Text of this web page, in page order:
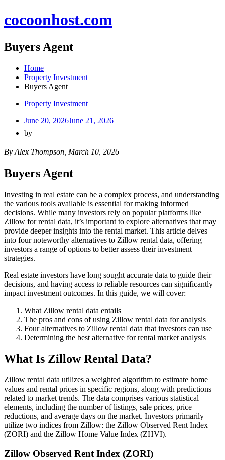
to
cocoonhost.com
Buyers Agent
Home
Property Investment
Buyers Agent
Property Investment
June 20, 2026June 21, 2026
by
By Alex Thompson, March 10, 2026
Buyers Agent
Investing in real estate can be a complex process, and understanding
the various tools available is essential for making informed
decisions. While many investors rely on popular platforms like
Zillow for rental data, it’s important to explore alternatives that may
provide deeper insights into the rental market. This article delves
into four noteworthy alternatives to Zillow rental data, offering
investors a range of options to better assess their investment
strategies.
Real estate investors have long sought accurate data to guide their
decisions, and having access to reliable resources can significantly
impact investment outcomes. In this guide, we will cover:
What Zillow rental data entails
The pros and cons of using Zillow rental data for analysis
Four alternatives to Zillow rental data that investors can use
Determining the best alternative for rental market analysis
What Is Zillow Rental Data?
Zillow rental data utilizes a weighted algorithm to estimate home
values and rental prices in specific regions, along with predictions
related to market trends. The data comprises various statistical
elements, including the number of listings, sale prices, price
reductions, and average days on the market. Investors primarily
utilize two indices from Zillow: the Zillow Observed Rent Index
(ZORI) and the Zillow Home Value Index (ZHVI).
Zillow Observed Rent Index (ZORI)